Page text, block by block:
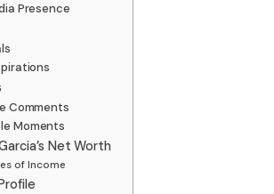
Presence
Comments
Moments
Net Worth
of Income